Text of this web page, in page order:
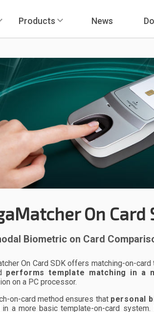
Products News
On Card
Biometric on Card
On Card SDK offers matching-on-
performs template matching in a
on a PC processor.
on-card method ensures that personal
a more basic template-on-card system.